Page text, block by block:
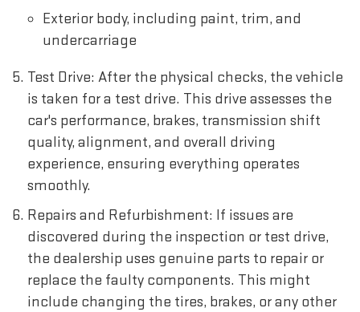
Exterior body, including paint, trim, and
undercarriage
Test Drive: After the physical checks, the vehicle
is taken for a test drive. This drive assesses the
car's performance, brakes, transmission shift
quality, alignment, and overall driving
experience, ensuring everything operates
smoothly.
Repairs and Refurbishment: If issues are
discovered during the inspection or test drive,
the dealership uses genuine parts to repair or
replace the faulty components. This might
include changing the tires, brakes, or any other